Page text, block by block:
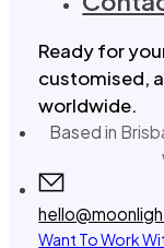
Ready for
customised,
worldwide.
Based in
Want To Work